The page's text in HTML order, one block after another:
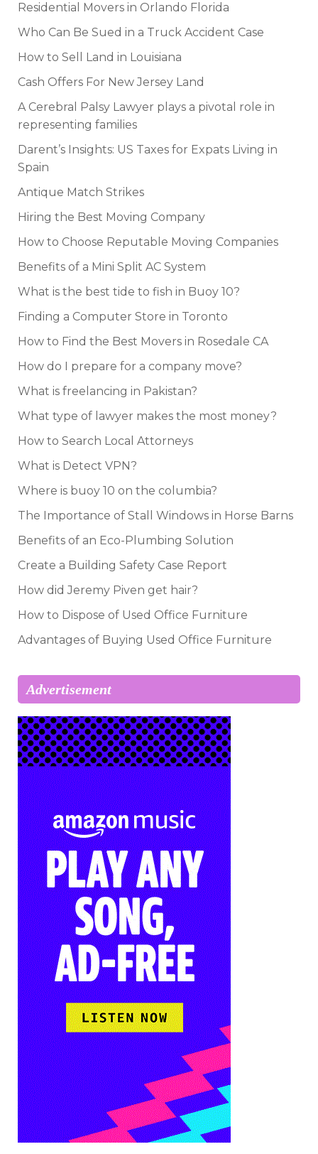
Residential Movers in Orlando Florida
Who Can Be Sued in a Truck Accident Case
How to Sell Land in Louisiana
Cash Offers For New Jersey Land
A Cerebral Palsy Lawyer plays a pivotal role in
representing families
Darent’s Insights: US Taxes for Expats Living in
Spain
Antique Match Strikes
Hiring the Best Moving Company
How to Choose Reputable Moving Companies
Benefits of a Mini Split AC System
What is the best tide to fish in Buoy 10?
Finding a Computer Store in Toronto
How to Find the Best Movers in Rosedale CA
How do I prepare for a company move?
What is freelancing in Pakistan?
What type of lawyer makes the most money?
How to Search Local Attorneys
What is Detect VPN?
Where is buoy 10 on the columbia?
The Importance of Stall Windows in Horse Barns
Benefits of an Eco-Plumbing Solution
Create a Building Safety Case Report
How did Jeremy Piven get hair?
How to Dispose of Used Office Furniture
Advantages of Buying Used Office Furniture
Advertisement